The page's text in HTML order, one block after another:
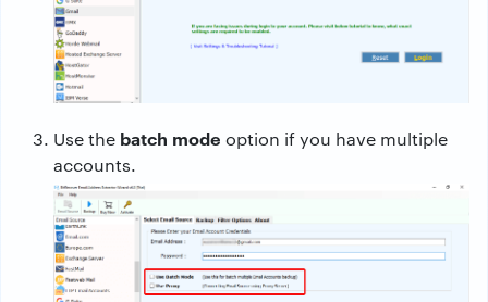
Use the batch mode option if you have multiple
accounts.